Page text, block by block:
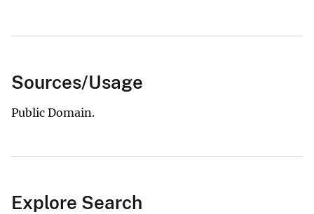
Sources/Usage
Public Domain.
Explore Search